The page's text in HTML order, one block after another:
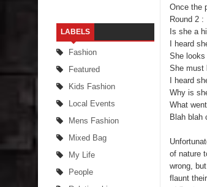
LABELS
Fashion
Featured
Kids Fashion
Local Events
Mens Fashion
Mixed Bag
My Life
People
Once the
Round 2 :
Is she a
I heard
She looks
She must
I heard
Why is
What
Blah blah
of nature
wrong,
flaunt